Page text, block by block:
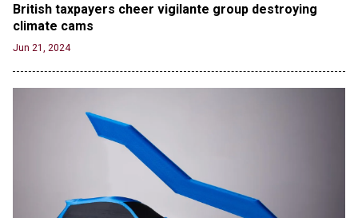
British taxpayers cheer vigilante group destroying
climate cams
Jun 21, 2024